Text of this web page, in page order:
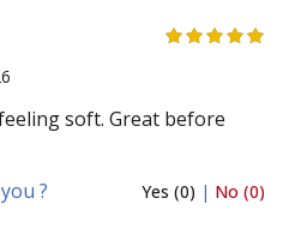
soft. Great before
?
Yes (0) | No (0)